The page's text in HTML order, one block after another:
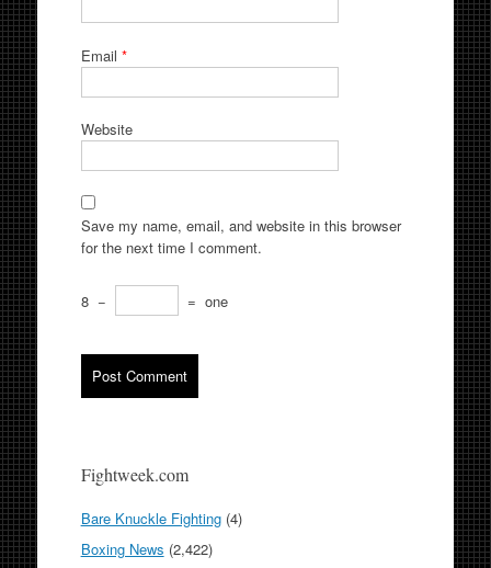
Email *
Website
Save my name, email, and website in this browser
for the next time I comment.
8 − = one
Fightweek.com
Bare Knuckle Fighting(4)
Boxing News (2,422)